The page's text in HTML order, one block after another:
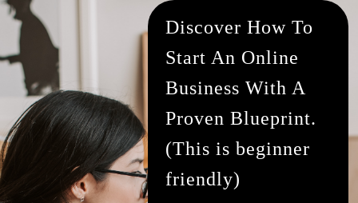
Discover How To
Start An Online
Business With A
Proven Blueprint.
(This is beginner
friendly)